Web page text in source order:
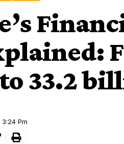
33.2
Pm